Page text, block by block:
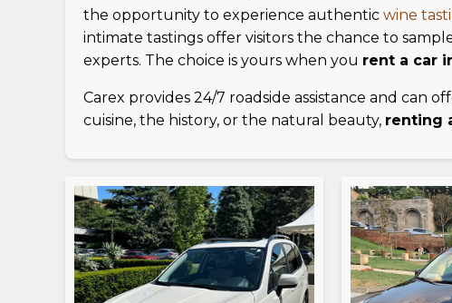
the opportunity to experience authentic wine
intimate tastings offer visitors the chance to
experts. The choice is yours when you rent a car
Carex provides 24/7 roadside assistance and
cuisine, the history, or the natural beauty, renting